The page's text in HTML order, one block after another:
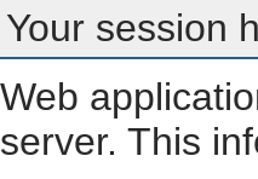
Your session
Web
server. This